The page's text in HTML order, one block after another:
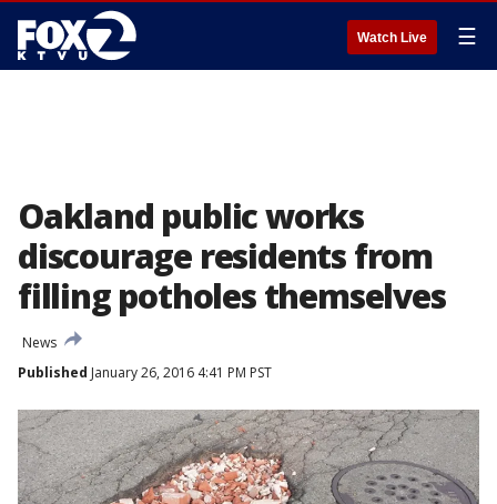
Watch Live ☰
Oakland public works
discourage residents from
filling potholes themselves
News
Published January 26, 2016 4:41 PM PST